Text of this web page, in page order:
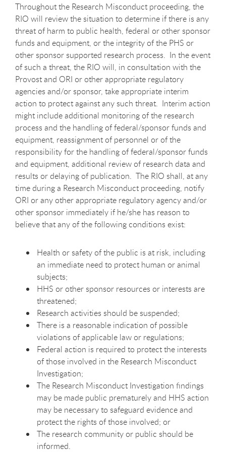
Throughout the Research Misconduct proceeding, the
RIO will review the situation to determine if there is any
threat of harm to public health, federal or other sponsor
funds and equipment, or the integrity of the PHS or
other sponsor supported research process. In the event
of such a threat, the RIO will, in consultation with the
Provost and ORI or other appropriate regulatory
agencies and/or sponsor, take appropriate interim
action to protect against any such threat. Interim action
might include additional monitoring of the research
process and the handling of federal/sponsor funds and
equipment, reassignment of personnel or of the
responsibility for the handling of federal/sponsor funds
and equipment, additional review of research data and
results or delaying of publication. The RIO shall, at any
time during a Research Misconduct proceeding, notify
ORI or any other appropriate regulatory agency and/or
other sponsor immediately if he/she has reason to
believe that any of the following conditions exist:
Health or safety of the public is at risk, including
an immediate need to protect human or animal
subjects;
HHS or other sponsor resources or interests are
threatened;
Research activities should be suspended;
There is a reasonable indication of possible
violations of applicable law or regulations;
Federal action is required to protect the interests
of those involved in the Research Misconduct
Investigation;
The Research Misconduct Investigation findings
may be made public prematurely and HHS action
may be necessary to safeguard evidence and
protect the rights of those involved; or
The research community or public should be
informed.